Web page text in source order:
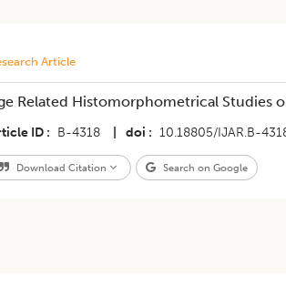
Article
Related Histomorphometrical Studies
ID B-4318 doi 10.18805/IJAR.B-
Download Citation Search on Google